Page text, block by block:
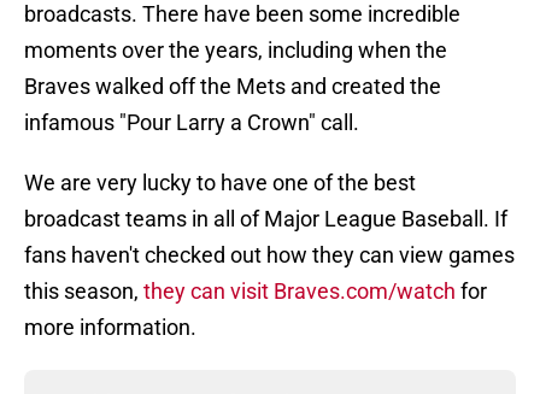
broadcasts. There have been some incredible
moments over the years, including when the
Braves walked off the Mets and created the
infamous "Pour Larry a Crown" call.
We are very lucky to have one of the best
broadcast teams in all of Major League Baseball. If
fans haven't checked out how they can view games
this season, they can visit Braves.com/watch for
more information.